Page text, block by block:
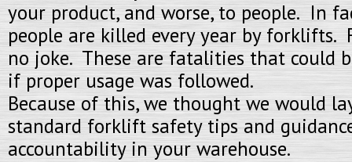
your product, and worse, to people. In
people are killed every year by forklifts.
no joke. These are fatalities that could
if proper usage was followed.
Because of this, we thought we would
standard forklift safety tips and
accountability in your warehouse.